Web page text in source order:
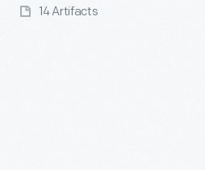
14 Artifacts